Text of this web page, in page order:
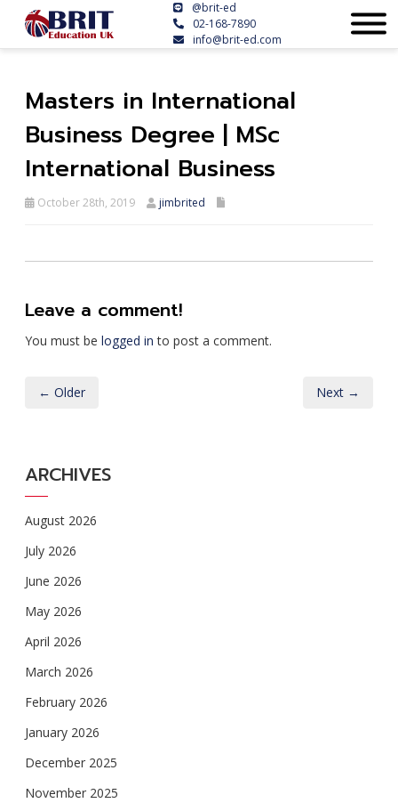
@brit-ed
02-168-7890
info@brit-ed.com
Masters in International
Business Degree | MSc
International Business
October 28th, 2019 jimbrited
Leave a comment!
You must be logged in to post a comment.
← Older Next →
ARCHIVES
August 2026
July 2026
June 2026
May 2026
April 2026
March 2026
February 2026
January 2026
December 2025
November 2025